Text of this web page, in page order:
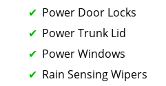
Power Door Locks
Power Trunk Lid
Power Windows
Rain Sensing Wipers